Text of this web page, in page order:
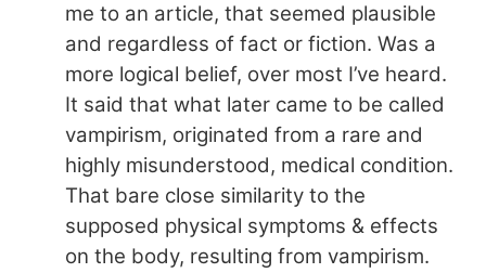
me to an article, that seemed plausible
and regardless of fact or fiction. Was a
more logical belief, over most I’ve heard.
It said that what later came to be called
vampirism, originated from a rare and
highly misunderstood, medical condition.
That bare close similarity to the
supposed physical symptoms & effects
on the body, resulting from vampirism.